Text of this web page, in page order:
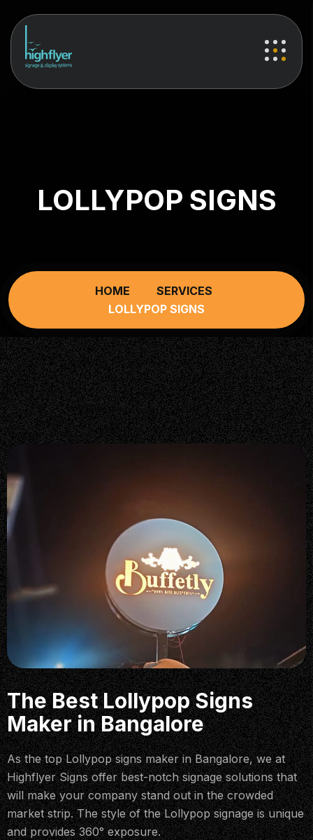
LOLLYPOP SIGNS
HOME
SERVICES
LOLLYPOP SIGNS
The Best Lollypop Signs
Maker in Bangalore
As the top Lollypop signs maker in Bangalore, we at
Highflyer Signs offer best-notch signage solutions that
will make your company stand out in the crowded
market strip. The style of the Lollypop signage is unique
and provides 360° exposure.